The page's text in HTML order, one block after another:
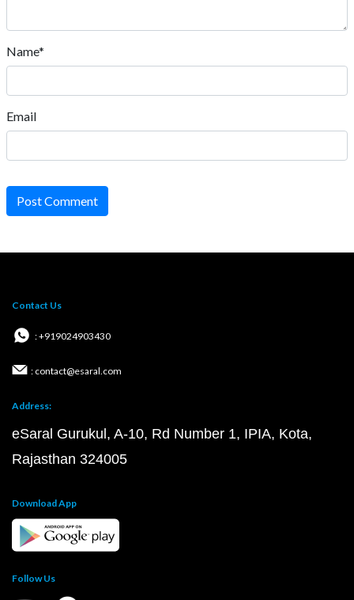
Name*
Email
Post Comment
Contact Us
: +919024903430
: contact@esaral.com
Address:
eSaral Gurukul, A-10, Rd Number 1, IPIA, Kota,
Rajasthan 324005
Download App
Follow Us